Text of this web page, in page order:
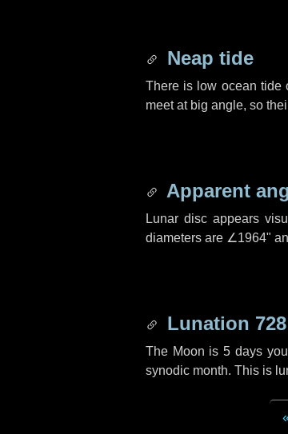
Neap tide
There is low ocean tide
meet at big angle, so
Apparent
Lunar disc appears
diameters are ∠1964"
Lunation
The Moon is 5 days
synodic month. This is